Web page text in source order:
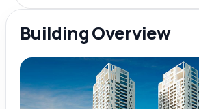
Building Overview